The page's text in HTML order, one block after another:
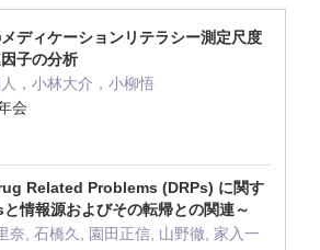
ディケーションリテラシー測定尺度
子の分析
，小林大介，小柳悟
会
Related Problems (DRPs) に関す
情報源およびその転帰との関連～
奈, 石橋久, 園田正信, 山野徹, 家入一